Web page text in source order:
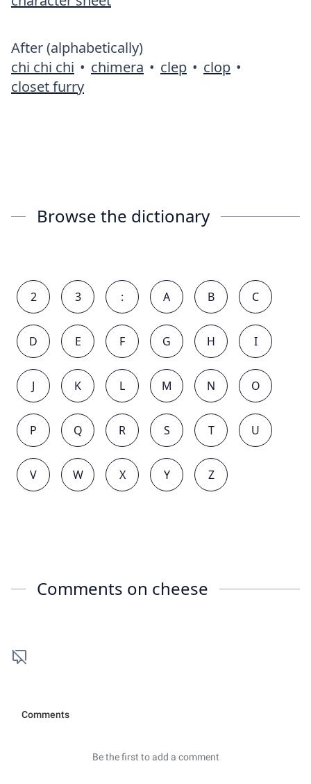
After (alphabetically)
chi chi chi • chimera • clep • clop •
closet furry
Browse the dictionary
2 3 : A B C
D E F G H I
J K L M N O
P Q R S T U
V W X Y Z
Comments on cheese